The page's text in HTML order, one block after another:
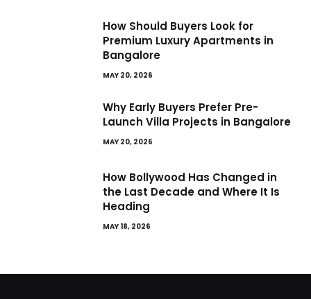
How Should Buyers Look for
Premium Luxury Apartments in
Bangalore
MAY 20, 2026
Why Early Buyers Prefer Pre-
Launch Villa Projects in Bangalore
MAY 20, 2026
How Bollywood Has Changed in
the Last Decade and Where It Is
Heading
MAY 18, 2026